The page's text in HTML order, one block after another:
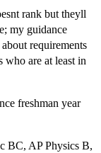
rank but theyll
my guidance
requirements
who are at least in
freshman year
BC, AP Physics B,